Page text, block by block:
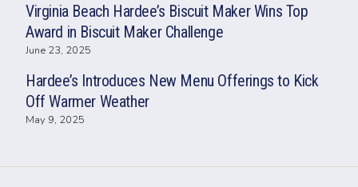
Virginia Beach Hardee’s Biscuit Maker Wins Top
Award in Biscuit Maker Challenge
June 23, 2025
Hardee’s Introduces New Menu Offerings to Kick
Off Warmer Weather
May 9, 2025